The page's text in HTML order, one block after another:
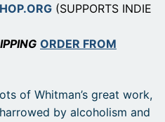
(SUPPORTS INDIE
ORDER FROM
of Whitman’s great work,
by alcoholism and